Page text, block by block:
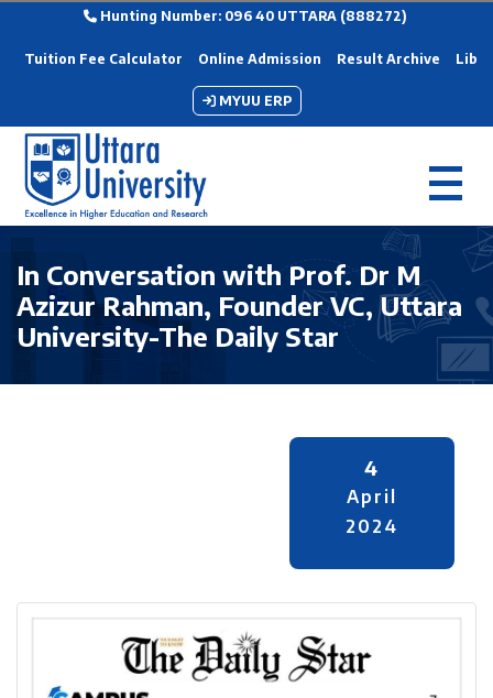
Hunting Number: 096 40 UTTARA (888272)
Tuition Fee Calculator Online Admission Result Archive
MYUU ERP
In Conversation with Prof. Dr M
Azizur Rahman, Founder VC, Uttara
University-The Daily Star
4
April
2024